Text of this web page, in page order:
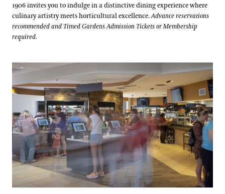
1906 invites you to indulge in a distinctive dining experience where
culinary artistry meets horticultural excellence.Advance reservations
recommended and Timed Gardens Admission Tickets or Membership
required.
The Café